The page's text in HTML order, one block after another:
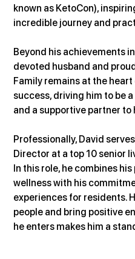
known as KetoCon),
incredible journey and
Beyond his achievements
devoted husband and
Family remains at the
success, driving him to be
and a supportive partner to
Professionally, David
Director at a top 10 senior
In this role, he combines
wellness with his
experiences for residents.
people and bring positive
he enters makes him a